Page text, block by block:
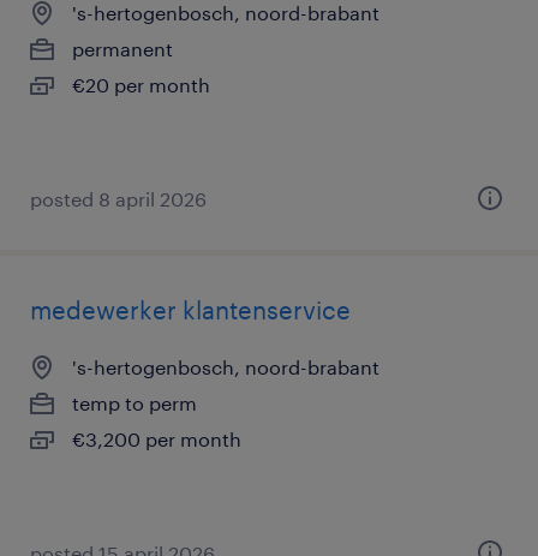
's-hertogenbosch, noord-brabant
permanent
€20 per month
posted 8 april 2026
medewerker klantenservice
's-hertogenbosch, noord-brabant
temp to perm
€3,200 per month